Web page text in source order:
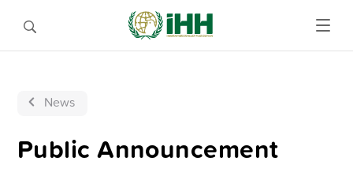
News
Public Announcement